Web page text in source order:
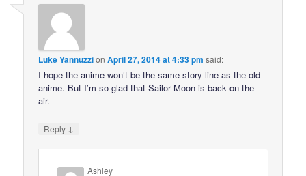
Luke YannuzzionApril 27, 2014 at 4:33 pm said:
I hope the anime won’t be the same story line as the old
anime. But I’m so glad that Sailor Moon is back on the
air.
Reply ↓
Ashley